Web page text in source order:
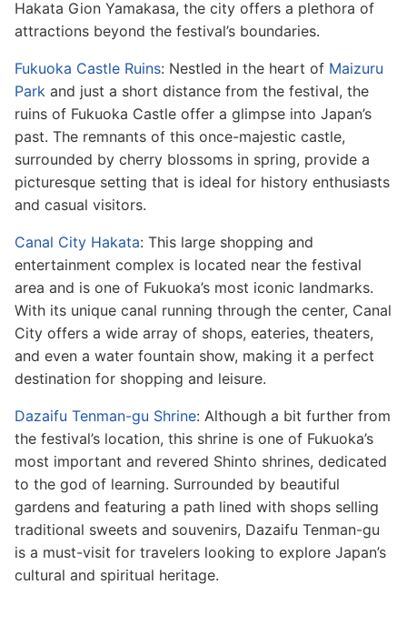
Hakata Gion Yamakasa, the city offers a plethora of
attractions beyond the festival’s boundaries.
Fukuoka Castle Ruins: Nestled in the heart of Maizuru
Park and just a short distance from the festival, the
ruins of Fukuoka Castle offer a glimpse into Japan’s
past. The remnants of this once-majestic castle,
surrounded by cherry blossoms in spring, provide a
picturesque setting that is ideal for history enthusiasts
and casual visitors.
Canal City Hakata: This large shopping and
entertainment complex is located near the festival
area and is one of Fukuoka’s most iconic landmarks.
With its unique canal running through the center, Canal
City offers a wide array of shops, eateries, theaters,
and even a water fountain show, making it a perfect
destination for shopping and leisure.
Dazaifu Tenman-gu Shrine: Although a bit further from
the festival’s location, this shrine is one of Fukuoka’s
most important and revered Shinto shrines, dedicated
to the god of learning. Surrounded by beautiful
gardens and featuring a path lined with shops selling
traditional sweets and souvenirs, Dazaifu Tenman-gu
is a must-visit for travelers looking to explore Japan’s
cultural and spiritual heritage.